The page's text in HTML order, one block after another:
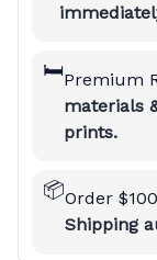
🛏️Premium
materials
prints.
📦Order
Shipping